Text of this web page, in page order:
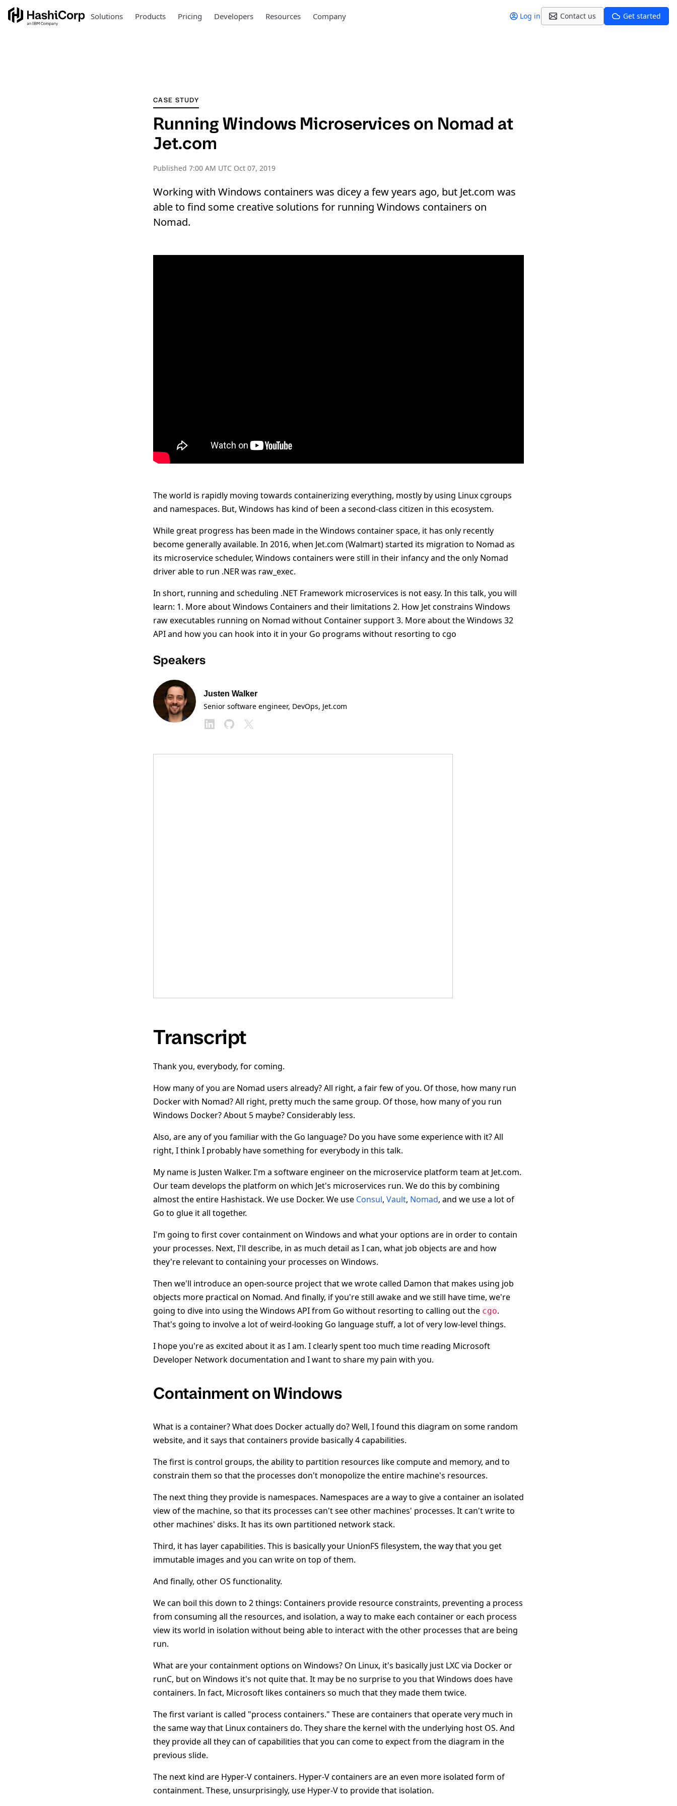
Solutions Products Pricing Developers Resources Company Log in Contact us Get started
CASE STUDY
Running Windows Microservices on Nomad at
Jet.com
Published 7:00 AM UTC Oct 07, 2019
Working with Windows containers was dicey a few years ago, but Jet.com was
able to find some creative solutions for running Windows containers on
Nomad.
The world is rapidly moving towards containerizing everything, mostly by using Linux cgroups
and namespaces. But, Windows has kind of been a second-class citizen in this ecosystem.
While great progress has been made in the Windows container space, it has only recently
become generally available. In 2016, when Jet.com (Walmart) started its migration to Nomad as
its microservice scheduler, Windows containers were still in their infancy and the only Nomad
driver able to run .NER was raw_exec.
In short, running and scheduling .NET Framework microservices is not easy. In this talk, you will
learn: 1. More about Windows Containers and their limitations 2. How Jet constrains Windows
raw executables running on Nomad without Container support 3. More about the Windows 32
API and how you can hook into it in your Go programs without resorting to cgo
Speakers
Justen Walker
Senior software engineer, DevOps, Jet.com
Transcript
Thank you, everybody, for coming.
How many of you are Nomad users already? All right, a fair few of you. Of those, how many run
Docker with Nomad? All right, pretty much the same group. Of those, how many of you run
Windows Docker? About 5 maybe? Considerably less.
Also, are any of you familiar with the Go language? Do you have some experience with it? All
right, I think I probably have something for everybody in this talk.
My name is Justen Walker. I'm a software engineer on the microservice platform team at Jet.com.
Our team develops the platform on which Jet's microservices run. We do this by combining
almost the entire Hashistack. We use Docker. We use Consul, Vault, Nomad, and we use a lot of
Go to glue it all together.
I'm going to first cover containment on Windows and what your options are in order to contain
your processes. Next, I'll describe, in as much detail as I can, what job objects are and how
they're relevant to containing your processes on Windows.
Then we'll introduce an open-source project that we wrote called Damon that makes using job
objects more practical on Nomad. And finally, if you're still awake and we still have time, we're
going to dive into using the Windows API from Go without resorting to calling out the cgo.
That's going to involve a lot of weird-looking Go language stuff, a lot of very low-level things.
I hope you're as excited about it as I am. I clearly spent too much time reading Microsoft
Developer Network documentation and I want to share my pain with you.
Containment on Windows
What is a container? What does Docker actually do? Well, I found this diagram on some random
website, and it says that containers provide basically 4 capabilities.
The first is control groups, the ability to partition resources like compute and memory, and to
constrain them so that the processes don't monopolize the entire machine's resources.
The next thing they provide is namespaces. Namespaces are a way to give a container an isolated
view of the machine, so that its processes can't see other machines' processes. It can't write to
other machines' disks. It has its own partitioned network stack.
Third, it has layer capabilities. This is basically your UnionFS filesystem, the way that you get
immutable images and you can write on top of them.
And finally, other OS functionality.
We can boil this down to 2 things: Containers provide resource constraints, preventing a process
from consuming all the resources, and isolation, a way to make each container or each process
view its world in isolation without being able to interact with the other processes that are being
run.
What are your containment options on Windows? On Linux, it's basically just LXC via Docker or
runC, but on Windows it's not quite that. It may be no surprise to you that Windows does have
containers. In fact, Microsoft likes containers so much that they made them twice.
The first variant is called "process containers." These are containers that operate very much in
the same way that Linux containers do. They share the kernel with the underlying host OS. And
they provide all they can of capabilities that you can come to expect from the diagram in the
previous slide.
The next kind are Hyper-V containers. Hyper-V containers are an even more isolated form of
containment. These, unsurprisingly, use Hyper-V to provide that isolation.